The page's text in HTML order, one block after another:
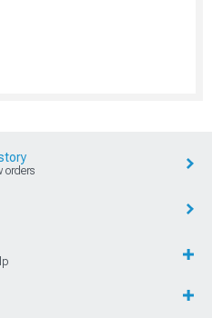
orders